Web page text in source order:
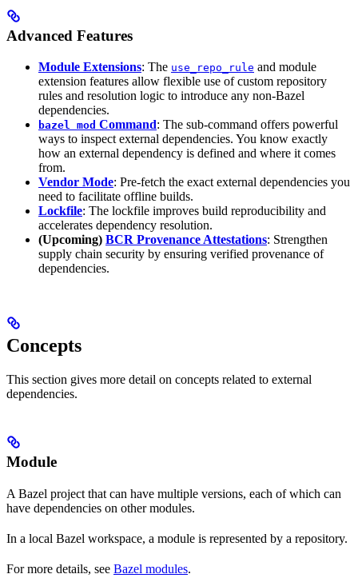
Advanced Features
Module Extensions: The use_repo_rule and module
extension features allow flexible use of custom repository
rules and resolution logic to introduce any non-Bazel
dependencies.
bazel mod Command: The sub-command offers powerful
ways to inspect external dependencies. You know exactly
how an external dependency is defined and where it comes
from.
Vendor Mode: Pre-fetch the exact external dependencies you
need to facilitate offline builds.
Lockfile: The lockfile improves build reproducibility and
accelerates dependency resolution.
(Upcoming) BCR Provenance Attestations: Strengthen
supply chain security by ensuring verified provenance of
dependencies.
Concepts
This section gives more detail on concepts related to external
dependencies.
Module
A Bazel project that can have multiple versions, each of which can
have dependencies on other modules.
In a local Bazel workspace, a module is represented by a repository.
For more details, see Bazel modules.